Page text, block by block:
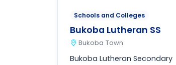
Schools and Colleges
Bukoba Lutheran SS
Bukoba Town
Bukoba Lutheran Secondary